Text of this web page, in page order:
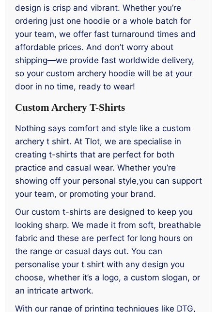
design is crisp and vibrant. Whether you’re
ordering just one hoodie or a whole batch for
your team, we offer fast turnaround times and
affordable prices. And don’t worry about
shipping—we provide fast worldwide delivery,
so your custom archery hoodie will be at your
door in no time, ready to wear!
Custom Archery T-Shirts
Nothing says comfort and style like a custom
archery t shirt. At Tlot, we are specialise in
creating t-shirts that are perfect for both
practice and casual wear. Whether you’re
showing off your personal style,you can support
your team, or promoting your brand.
Our custom t-shirts are designed to keep you
looking sharp. We made it from soft, breathable
fabric and these are perfect for long hours on
the range or casual days out. You can
personalise your t shirt with any design you
choose, whether it’s a logo, a custom slogan, or
an intricate artwork.
With our range of printing techniques like DTG,